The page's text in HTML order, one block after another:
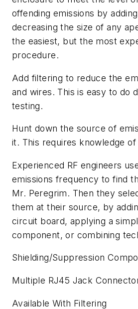
offending emissions by
decreasing the size of any
the easiest, but the most
procedure.
Add filtering to reduce the
and wires. This is easy to do
testing.
Hunt down the source of
it. This requires knowledge
Experienced RF engineers
emissions frequency to find
Mr. Peregrim. Then they
them at their source, by
circuit board, applying a
component, or combining
Shielding/Suppression
Multiple RJ45 Jack
Available With Filtering